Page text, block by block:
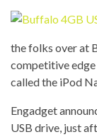
the folks over at
competitive
called the iPod
Engadget
USB drive, just